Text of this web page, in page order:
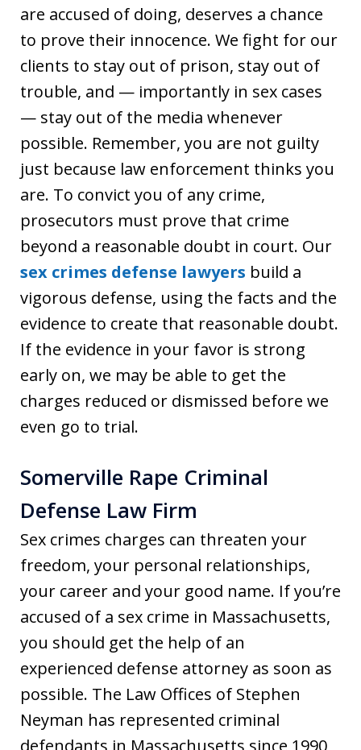
are accused of doing, deserves a chance
to prove their innocence. We fight for our
clients to stay out of prison, stay out of
trouble, and — importantly in sex cases
— stay out of the media whenever
possible. Remember, you are not guilty
just because law enforcement thinks you
are. To convict you of any crime,
prosecutors must prove that crime
beyond a reasonable doubt in court. Our
sex crimes defense lawyers build a
vigorous defense, using the facts and the
evidence to create that reasonable doubt.
If the evidence in your favor is strong
early on, we may be able to get the
charges reduced or dismissed before we
even go to trial.
Somerville Rape Criminal
Defense Law Firm
Sex crimes charges can threaten your
freedom, your personal relationships,
your career and your good name. If you’re
accused of a sex crime in Massachusetts,
you should get the help of an
experienced defense attorney as soon as
possible. The Law Offices of Stephen
Neyman has represented criminal
defendants in Massachusetts since 1990,